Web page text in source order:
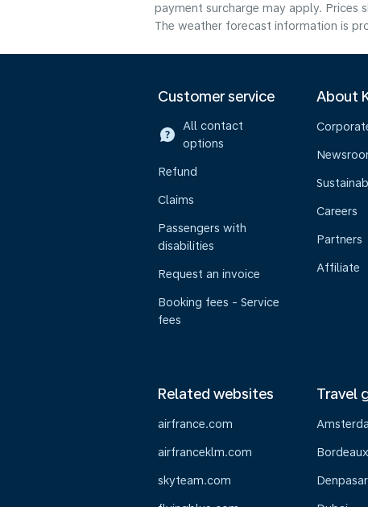
payment surcharge may apply. Prices
The weather forecast information is
Customer service
All contact
options
Refund
Claims
Passengers with
disabilities
Request an invoice
Booking fees - Service
fees
About
Careers
Partners
Affiliate
Related websites
airfrance.com
airfranceklm.com
skyteam.com
Travel
Bordeaux